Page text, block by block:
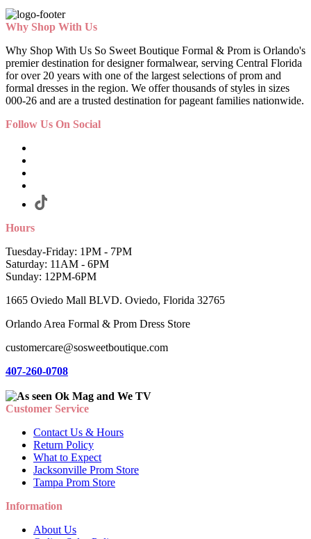
Why Shop With Us
Why Shop With Us So Sweet Boutique Formal & Prom is Orlando's
premier destination for designer formalwear, serving Central Florida
for over 20 years with one of the largest selections of prom and
formal dresses in the region. We offer thousands of styles in sizes
000-26 and are a trusted destination for pageant families nationwide.
Follow Us On Social
Hours
Tuesday-Friday: 1PM - 7PM
Saturday: 11AM - 6PM
Sunday: 12PM-6PM
1665 Oviedo Mall BLVD. Oviedo, Florida 32765
Orlando Area Formal & Prom Dress Store
customercare@sosweetboutique.com
407-260-0708
Customer Service
Contact Us & Hours
Return Policy
What to Expect
Jacksonville Prom Store
Tampa Prom Store
Information
About Us